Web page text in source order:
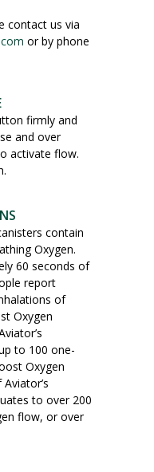
contact us via
or by phone
firmly and
and over
activate flow.
contain
Oxygen.
60 seconds of
report
of
Oxygen
to 100 one-
Oxygen
to over 200
flow, or over